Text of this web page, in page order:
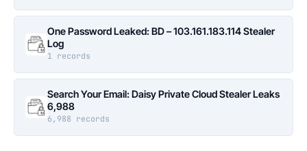
One Password Leaked: BD – 103.161.183.114 Stealer
Log
1 records
Search Your Email: Daisy Private Cloud Stealer Leaks
6,988
6,988 records